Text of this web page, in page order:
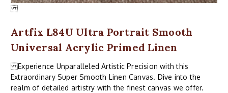
Artfix L84U Ultra Portrait Smooth
Universal Acrylic Primed Linen
Experience Unparalleled Artistic Precision with this
Extraordinary Super Smooth Linen Canvas. Dive into the
realm of detailed artistry with the finest canvas we offer.